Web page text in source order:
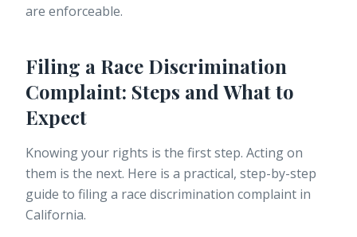
are enforceable.
Filing a Race Discrimination
Complaint: Steps and What to
Expect
Knowing your rights is the first step. Acting on
them is the next. Here is a practical, step-by-step
guide to filing a race discrimination complaint in
California.